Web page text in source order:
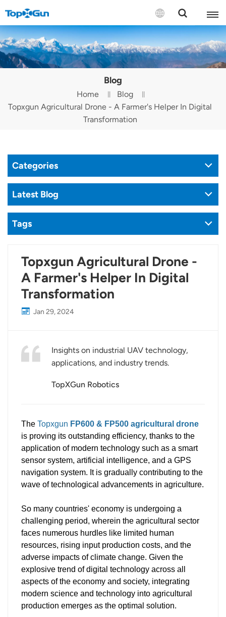
Contact us
English
Русский
Português(Brasil)
Türkçe
Blog
Home
Blog
Topxgun Agricultural Drone - A Farmer's Helper In Digital
Transformation
Categories
Latest Blog
Tags
Topxgun Agricultural Drone -
A Farmer's Helper In Digital
Transformation
Jan 29, 2024
Insights on industrial UAV technology,
applications, and industry trends.
TopXGun Robotics
TheTopxgun FP600 & FP500 agricultural drone
is proving its outstanding efficiency, thanks to the
application of modern technology such as a smart
sensor system, artificial intelligence, and a GPS
navigation system. It is gradually contributing to the
wave of technological advancements in agriculture.
So many countries' economy is undergoing a
challenging period, wherein the agricultural sector
faces numerous hurdles like limited human
resources, rising input production costs, and the
adverse impacts of climate change. Given the
explosive trend of digital technology across all
aspects of the economy and society, integrating
modern science and technology into agricultural
production emerges as the optimal solution.